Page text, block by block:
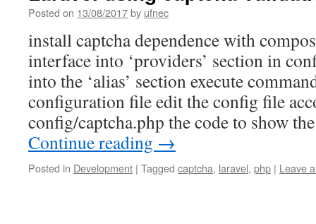
Posted on 13/08/2017by ufnec
install captcha dependence with
interface into ‘providers’ section in
into the ‘alias’ section execute
configuration file edit the config file
config/captcha.php the code to show
Continue reading →
Posted in Development | Tagged captcha, laravel, php | Leave